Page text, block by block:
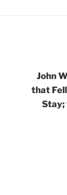
John
that
Stay;